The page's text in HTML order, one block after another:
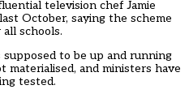
television chef Jamie
October, saying the scheme
schools.
to be up and running
materialised, and ministers have
tested.